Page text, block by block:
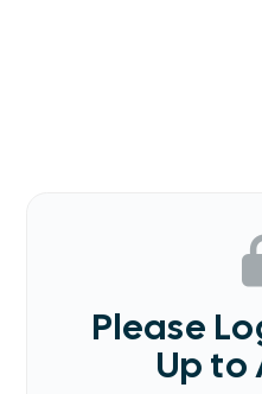
Please
Up to